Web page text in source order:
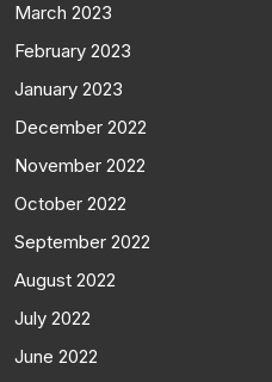
March 2023
February 2023
January 2023
December 2022
November 2022
October 2022
September 2022
August 2022
July 2022
June 2022